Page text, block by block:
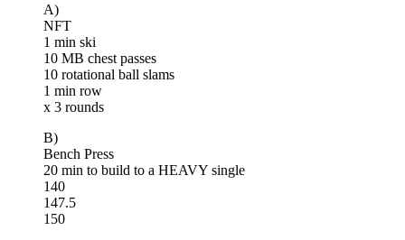
A)
NFT
1 min ski
10 MB chest passes
10 rotational ball slams
1 min row
x 3 rounds
B)
Bench Press
20 min to build to a HEAVY single
140
147.5
150